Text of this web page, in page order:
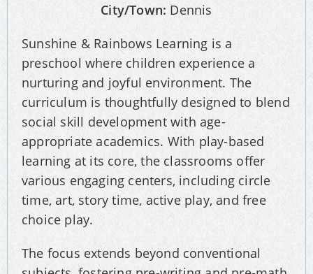
City/Town: Dennis
Sunshine & Rainbows Learning is a
preschool where children experience a
nurturing and joyful environment. The
curriculum is thoughtfully designed to blend
social skill development with age-
appropriate academics. With play-based
learning at its core, the classrooms offer
various engaging centers, including circle
time, art, story time, active play, and free
choice play.
The focus extends beyond conventional